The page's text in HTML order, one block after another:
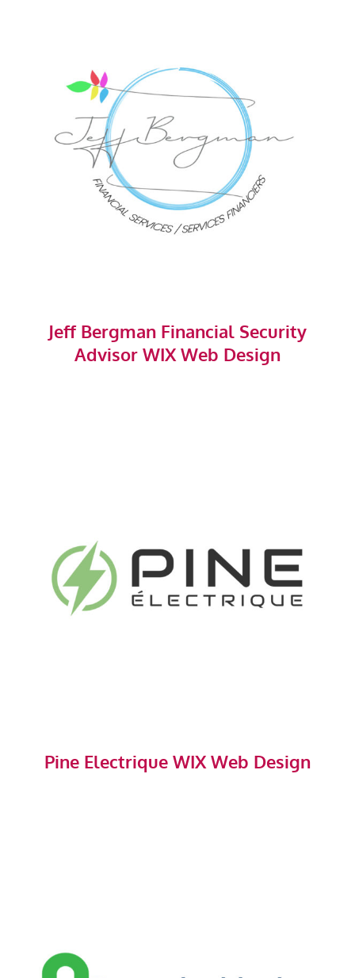
Jeff Bergman Financial Security
Advisor WIX Web Design
Pine Electrique WIX Web Design